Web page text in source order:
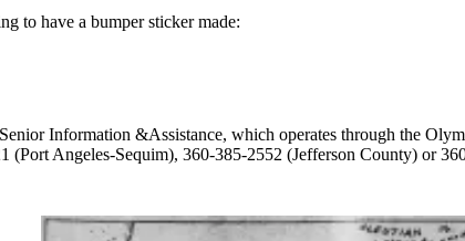
to have a bumper sticker made:
Information &Assistance, which operates through the
(Port Angeles-Sequim), 360-385-2552 (Jefferson County) or